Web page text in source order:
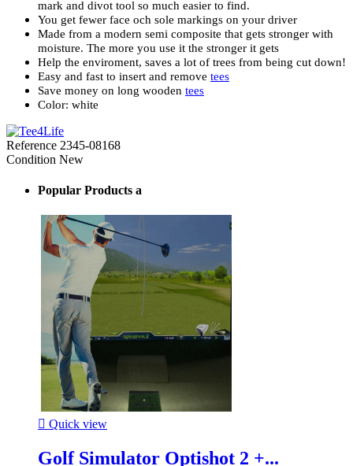
mark and divot tool so much easier to find.
You get fewer face och sole markings on your driver
Made from a modern semi composite that gets stronger with
moisture. The more you use it the stronger it gets
Help the enviroment, saves a lot of trees from being cut down!
Easy and fast to insert and remove tees
Save money on long wooden tees
Color: white
Reference 2345-08168
Condition New
Popular Products a
 Quick view
Golf Simulator Optishot 2 +...